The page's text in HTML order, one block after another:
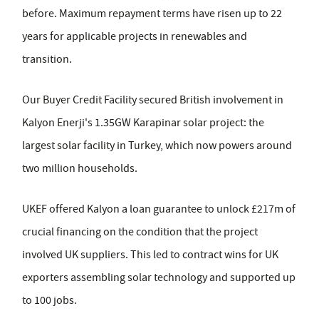
before. Maximum repayment terms have risen up to 22
years for applicable projects in renewables and
transition.
Our Buyer Credit Facility secured British involvement in
Kalyon Enerji's 1.35GW Karapinar solar project: the
largest solar facility in Turkey, which now powers around
two million households.
UKEF offered Kalyon a loan guarantee to unlock £217m of
crucial financing on the condition that the project
involved UK suppliers. This led to contract wins for UK
exporters assembling solar technology and supported up
to 100 jobs.